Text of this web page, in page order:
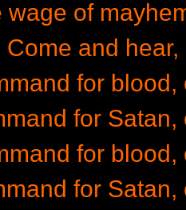
wage of
Come and
for
for
for
for